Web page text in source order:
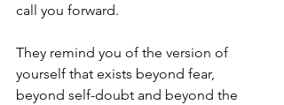
call you forward.
They remind you of the version of
yourself that exists beyond fear,
beyond self-doubt and beyond the